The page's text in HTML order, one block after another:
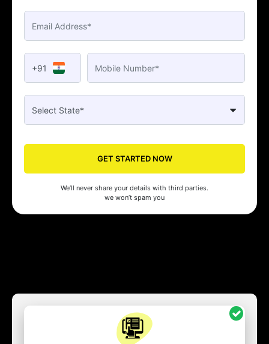
+91
GET STARTED NOW
We’ll never share your details with third parties.
we won’t spam you